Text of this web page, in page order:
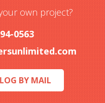
own project?
0563
BY MAIL